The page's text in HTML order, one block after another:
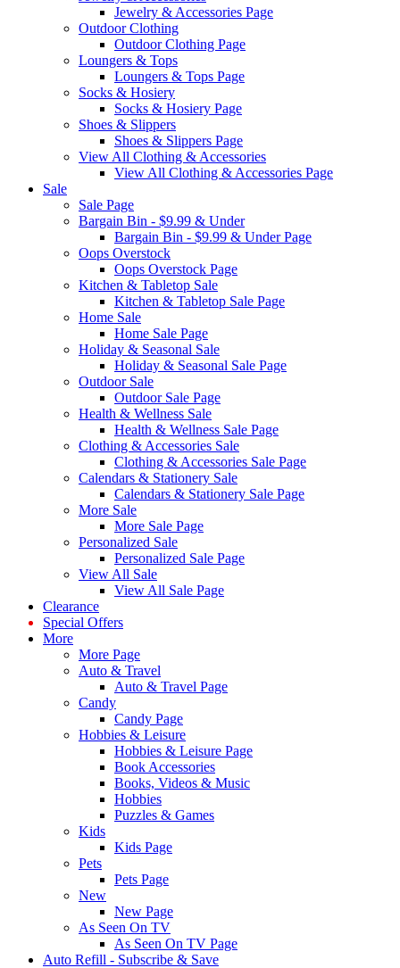
Jewelry & Accessories Page
Outdoor Clothing
Outdoor Clothing Page
Loungers & Tops
Loungers & Tops Page
Socks & Hosiery
Socks & Hosiery Page
Shoes & Slippers
Shoes & Slippers Page
View All Clothing & Accessories
View All Clothing & Accessories Page
Sale
Sale Page
Bargain Bin - $9.99 & Under
Bargain Bin - $9.99 & Under Page
Oops Overstock
Oops Overstock Page
Kitchen & Tabletop Sale
Kitchen & Tabletop Sale Page
Home Sale
Home Sale Page
Holiday & Seasonal Sale
Holiday & Seasonal Sale Page
Outdoor Sale
Outdoor Sale Page
Health & Wellness Sale
Health & Wellness Sale Page
Clothing & Accessories Sale
Clothing & Accessories Sale Page
Calendars & Stationery Sale
Calendars & Stationery Sale Page
More Sale
More Sale Page
Personalized Sale
Personalized Sale Page
View All Sale
View All Sale Page
Clearance
Special Offers
More
More Page
Auto & Travel
Auto & Travel Page
Candy
Candy Page
Hobbies & Leisure
Hobbies & Leisure Page
Book Accessories
Books, Videos & Music
Hobbies
Puzzles & Games
Kids
Kids Page
Pets
Pets Page
New
New Page
As Seen On TV
As Seen On TV Page
Auto Refill - Subscribe & Save